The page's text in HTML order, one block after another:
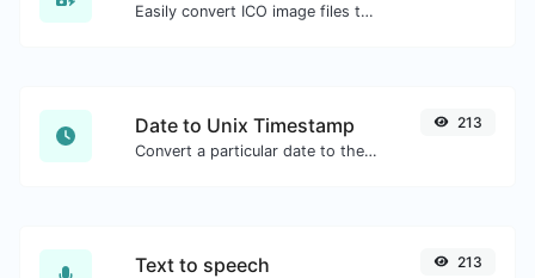
Easily convert ICO image files to WEBP.
Date to Unix Timestamp
Convert a particular date to the unix timestamp format.
213
Text to speech 213